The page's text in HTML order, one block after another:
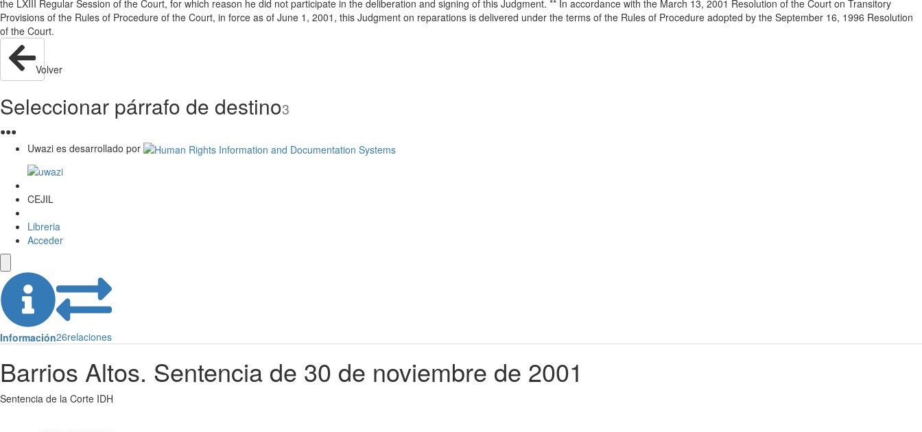
the LXIII Regular Session of the Court, for which reason he did not participate in the deliberation and signing of this Judgment. ** In accordance with the March 13, 2001 Resolution of the Court on Transitory
Provisions of the Rules of Procedure of the Court, in force as of June 1, 2001, this Judgment on reparations is delivered under the terms of the Rules of Procedure adopted by the September 16, 1996 Resolution
of the Court.
Volver
Seleccionar párrafo de destino3
●●●
Uwazi es desarrollado por
CEJIL
Libreria
Acceder
Información26relaciones
Barrios Altos. Sentencia de 30 de noviembre de 2001
Sentencia de la Corte IDH